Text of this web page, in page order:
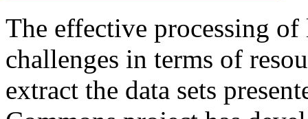
The effective processing of
challenges in terms of
extract the data sets